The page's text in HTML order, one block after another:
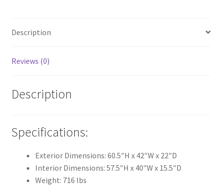
ONLY"
o
o
k
e
Description
Reviews (0)
Description
Specifications:
Exterior Dimensions: 60.5″H x 42″W x 22″D
Interior Dimensions: 57.5″H x 40″W x 15.5″D
Weight: 716 lbs